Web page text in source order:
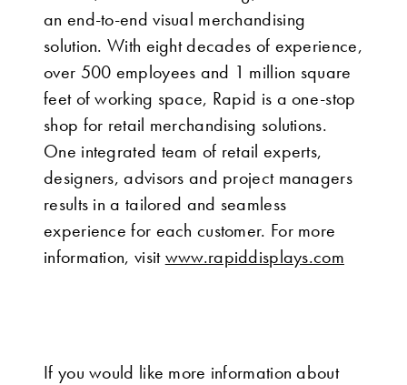
an end-to-end visual merchandising
solution. With eight decades of experience,
over 500 employees and 1 million square
feet of working space, Rapid is a one-stop
shop for retail merchandising solutions.
One integrated team of retail experts,
designers, advisors and project managers
results in a tailored and seamless
experience for each customer. For more
information, visit www.rapiddisplays.com
If you would like more information about